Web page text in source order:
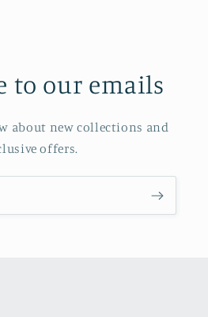
to our emails
about new collections and
offers.